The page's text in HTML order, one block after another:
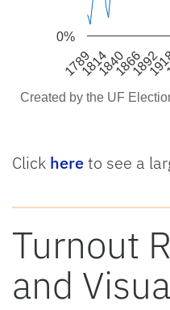
Created by the UF
17891814184018661892
0%
Click hereto see a
Turnout
and